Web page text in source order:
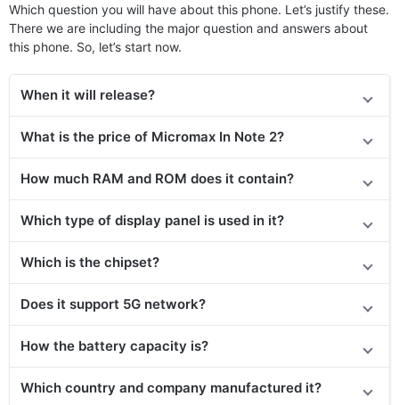
Which question you will have about this phone. Let’s justify these.
There we are including the major question and answers about
this phone. So, let’s start now.
When it will release?
What is the price of Micromax In Note 2?
How much RAM and ROM does it contain?
Which type of display panel is used in it?
Which is the chipset?
Does it support 5G network?
How the battery capacity is?
Which country and company manufactured it?